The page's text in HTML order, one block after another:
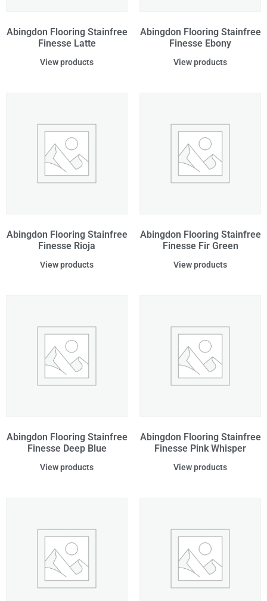
Abingdon Flooring Stainfree
Finesse Latte
View products
Abingdon Flooring Stainfree
Finesse Ebony
View products
Abingdon Flooring Stainfree
Finesse Rioja
View products
Abingdon Flooring Stainfree
Finesse Fir Green
View products
Abingdon Flooring Stainfree
Finesse Deep Blue
View products
Abingdon Flooring Stainfree
Finesse Pink Whisper
View products